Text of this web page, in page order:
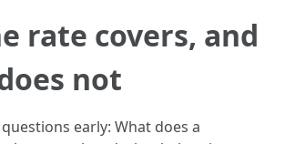
rate covers, and
not
early: What does a